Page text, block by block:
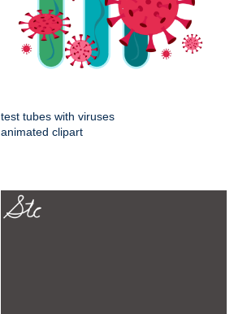
test tubes with viruses
animated clipart